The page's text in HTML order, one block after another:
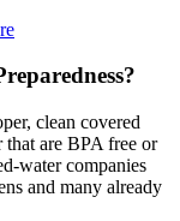
clean covered
that are BPA free or
water companies
and many already